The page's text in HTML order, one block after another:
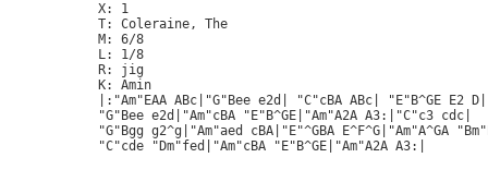
X: 1
T: Coleraine, The
M: 6/8
L: 1/8
R: jig
K: Amin
|:"Am"EAA ABc|"G"Bee e2d| "C"cBA ABc| "E"B^GE E2
"G"Bee e2d|"Am"cBA "E"B^GE|"Am"A2A A3:|"C"c3 cdc|
"G"Bgg g2^g|"Am"aed cBA|"E"^GBA E^F^G|"Am"A^GA
"C"cde "Dm"fed|"Am"cBA "E"B^GE|"Am"A2A A3:|